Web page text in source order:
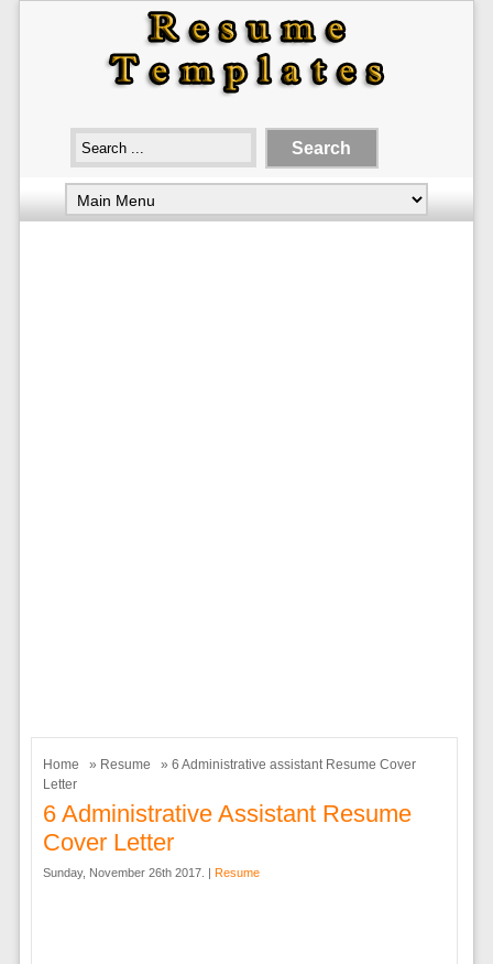
Home » Resume
» 6 Administrative assistant Resume Cover
Letter
6 Administrative Assistant Resume
Cover Letter
Sunday, November 26th 2017. | Resume